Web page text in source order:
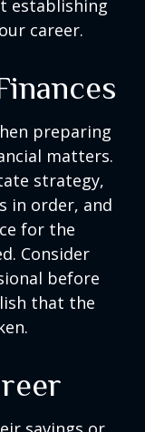
establishing
career.
preparing
matters.
strategy,
in order, and
for the
Consider
before
that the